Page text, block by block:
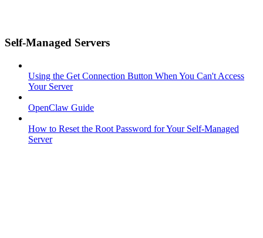
Self-Managed Servers
Using the Get Connection Button When You Can't Access
Your Server
OpenClaw Guide
How to Reset the Root Password for Your Self-Managed
Server